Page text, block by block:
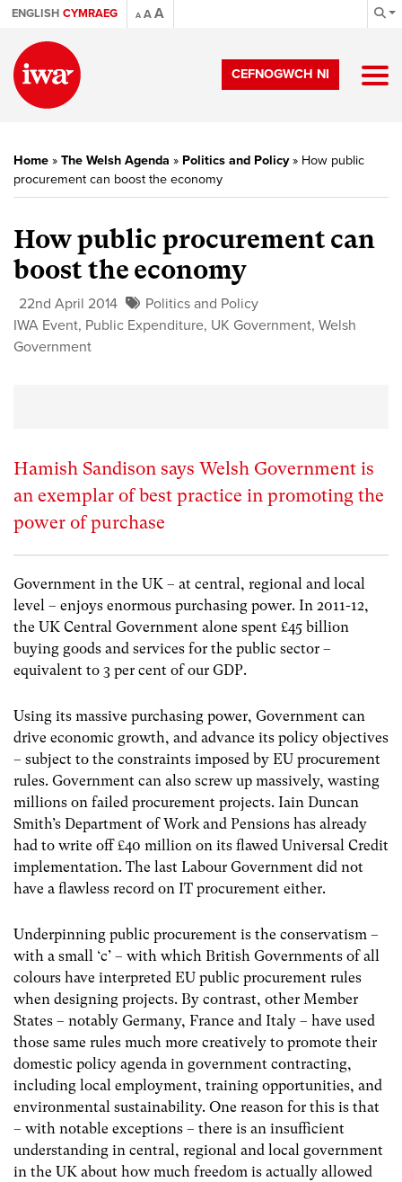
ENGLISH CYMRAEG A AA
CEFNOGWCH NI
Home » The Welsh Agenda » Politics and Policy» How public
procurement can boost the economy
How public procurement can
boost the economy
22nd April 2014
Politics and Policy
IWA Event, Public Expenditure, UK Government, Welsh
Government
Hamish Sandison says Welsh Government is
an exemplar of best practice in promoting the
power of purchase
Government in the UK – at central, regional and local
level – enjoys enormous purchasing power. In 2011-12,
the UK Central Government alone spent £45 billion
buying goods and services for the public sector –
equivalent to 3 per cent of our GDP.
Using its massive purchasing power, Government can
drive economic growth, and advance its policy objectives
– subject to the constraints imposed by EU procurement
rules. Government can also screw up massively, wasting
millions on failed procurement projects. Iain Duncan
Smith’s Department of Work and Pensions has already
had to write off £40 million on its flawed Universal Credit
implementation. The last Labour Government did not
have a flawless record on IT procurement either.
Underpinning public procurement is the conservatism –
with a small ‘c’ – with which British Governments of all
colours have interpreted EU public procurement rules
when designing projects. By contrast, other Member
States – notably Germany, France and Italy – have used
those same rules much more creatively to promote their
domestic policy agenda in government contracting,
including local employment, training opportunities, and
environmental sustainability. One reason for this is that
– with notable exceptions – there is an insufficient
understanding in central, regional and local government
in the UK about how much freedom is actually allowed